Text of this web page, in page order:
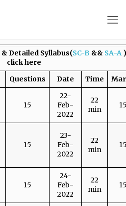
& Detailed Syllabus(SC-B && SA-A)
click here
Questions Date Time
15
22-
Feb-
2022
22
min
15
23-
Feb-
2022
22
min
15
24-
Feb-
2022
22
min